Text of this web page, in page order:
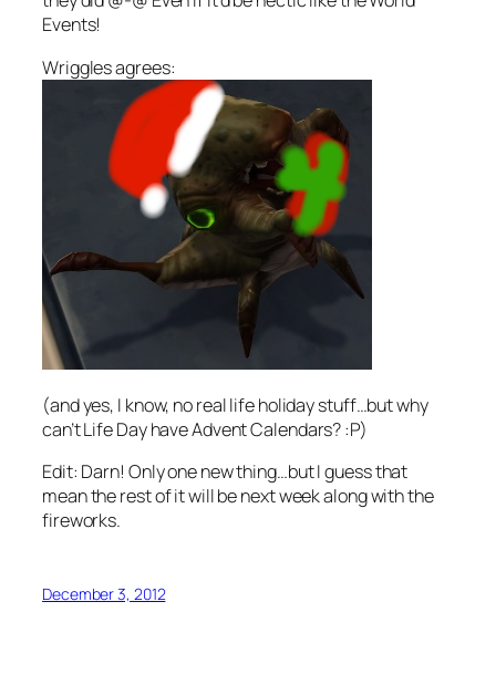
Events!
Wriggles agrees:
(and yes, I know, no real life holiday stuff…but why
can’t Life Day have Advent Calendars? :P)
Edit: Darn! Only one new thing…but I guess that
mean the rest of it will be next week along with the
fireworks.
December 3, 2012